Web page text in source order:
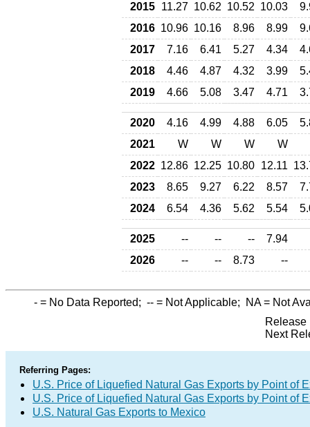
2015 11.27 10.62 10.52 10.03
2016 10.96 10.16 8.96 8.99
2017
7.16 6.41 5.27 4.34
2018
4.46 4.87 4.32 3.99
2019
4.66 5.08 3.47 4.71
2020 4.16 4.99 4.88 6.05
2021
W W W
W
2022 12.86 12.25 10.80 12.11
2023
8.65 9.27 6.22 8.57
2024
6.54 4.36 5.62 5.54
2025 -- -- --
7.94
2026
-- -- 8.73 --
- = No Data Reported; -- = Not Applicable; NA= Not
Release
Next
Referring Pages:
U.S. Price of Liquefied Natural Gas Exports by Point of
U.S. Price of Liquefied Natural Gas Exports by Point of
U.S. Natural Gas Exports to Mexico